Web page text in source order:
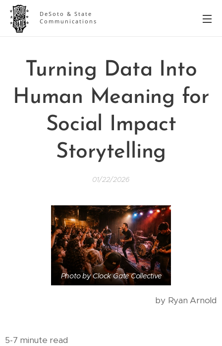
DeSoto & State
Communications
Turning Data Into
Human Meaning for
Social Impact
Storytelling
01/22/2026
Photo by Clock Gate Collective
by Ryan Arnold
5-7 minute read